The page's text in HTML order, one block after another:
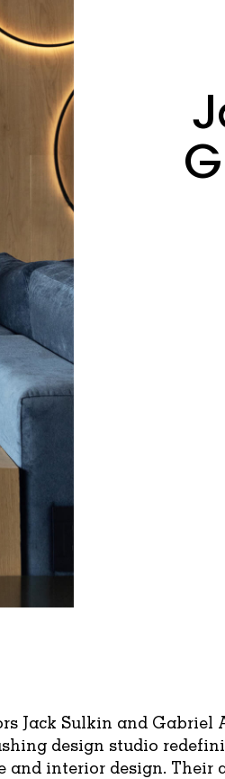
Jack Sulkin and Gabriel
design studio
and interior design. Their